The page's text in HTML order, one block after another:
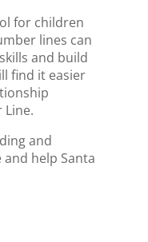
for children
lines can
and build
find it easier
and
help Santa